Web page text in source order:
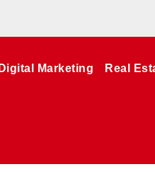
Digital Marketing Real